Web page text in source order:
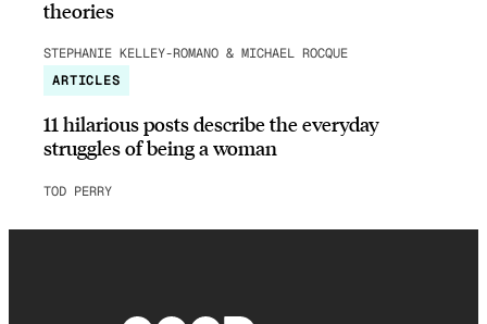
theories
STEPHANIE KELLEY-ROMANO & MICHAEL ROCQUE
ARTICLES
11 hilarious posts describe the everyday
struggles of being a woman
TOD PERRY